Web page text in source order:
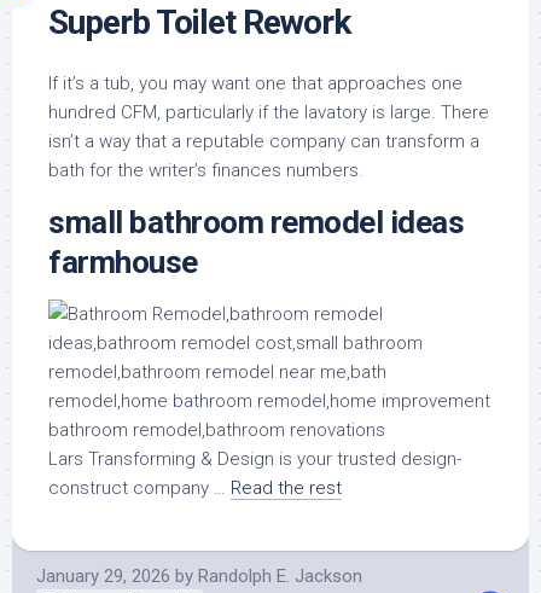
Superb Toilet Rework
If it’s a tub, you may want one that approaches one
hundred CFM, particularly if the lavatory is large. There
isn’t a way that a reputable company can transform a
bath for the writer’s finances numbers.
small bathroom remodel ideas
farmhouse
Lars Transforming & Design is your trusted design-
construct company … Read the rest
January 29, 2026 by Randolph E. Jackson